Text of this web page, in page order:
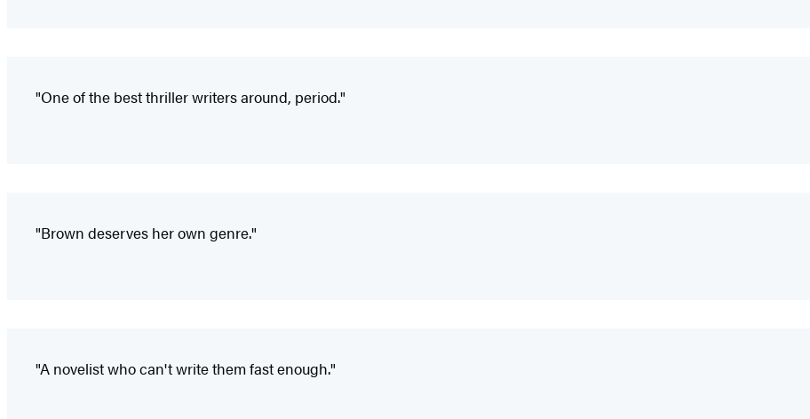
"One of the best thriller writers around, period."
"Brown deserves her own genre."
"A novelist who can't write them fast enough."